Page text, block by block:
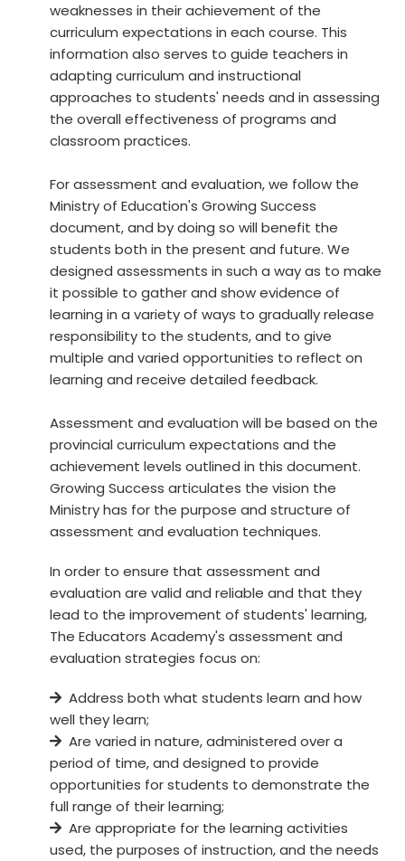
weaknesses in their achievement of the
curriculum expectations in each course. This
information also serves to guide teachers in
adapting curriculum and instructional
approaches to students' needs and in assessing
the overall effectiveness of programs and
classroom practices.
For assessment and evaluation, we follow the
Ministry of Education's Growing Success
document, and by doing so will benefit the
students both in the present and future. We
designed assessments in such a way as to make
it possible to gather and show evidence of
learning in a variety of ways to gradually release
responsibility to the students, and to give
multiple and varied opportunities to reflect on
learning and receive detailed feedback.
Assessment and evaluation will be based on the
provincial curriculum expectations and the
achievement levels outlined in this document.
Growing Success articulates the vision the
Ministry has for the purpose and structure of
assessment and evaluation techniques.
In order to ensure that assessment and
evaluation are valid and reliable and that they
lead to the improvement of students' learning,
The Educators Academy's assessment and
evaluation strategies focus on:
Address both what students learn and how
well they learn;
Are varied in nature, administered over a
period of time, and designed to provide
opportunities for students to demonstrate the
full range of their learning;
Are appropriate for the learning activities
used, the purposes of instruction, and the needs